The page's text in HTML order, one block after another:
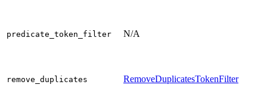
predicate_token_filter N/A
remove_duplicates RemoveDuplicatesTokenFilter